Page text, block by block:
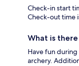
Check-in start
Check-out time
What is
Have fun
archery.